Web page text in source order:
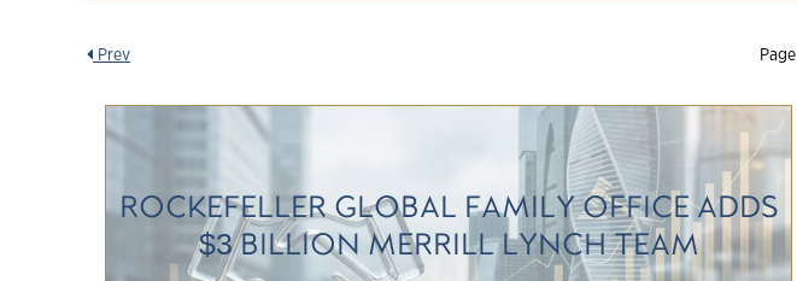
Page
Prev
ROCKEFELLER GLOBAL FAMILY OFFICE ADDS
$3 BILLION MERRILL LYNCH TEAM